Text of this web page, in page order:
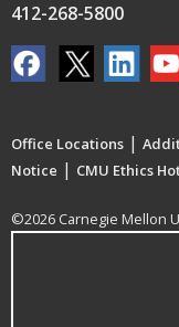
412-268-5800
Office Locations |
Notice | CMU Ethics
©2026 Carnegie Mellon